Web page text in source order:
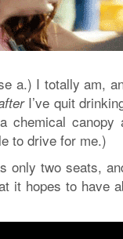
a.) I totally am,
I’ve quit
chemical
to drive for me.)
only two seats,
it hopes to have